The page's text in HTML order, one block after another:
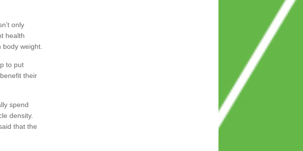
only
health
body weight.
to put
their
spend
density.
that the